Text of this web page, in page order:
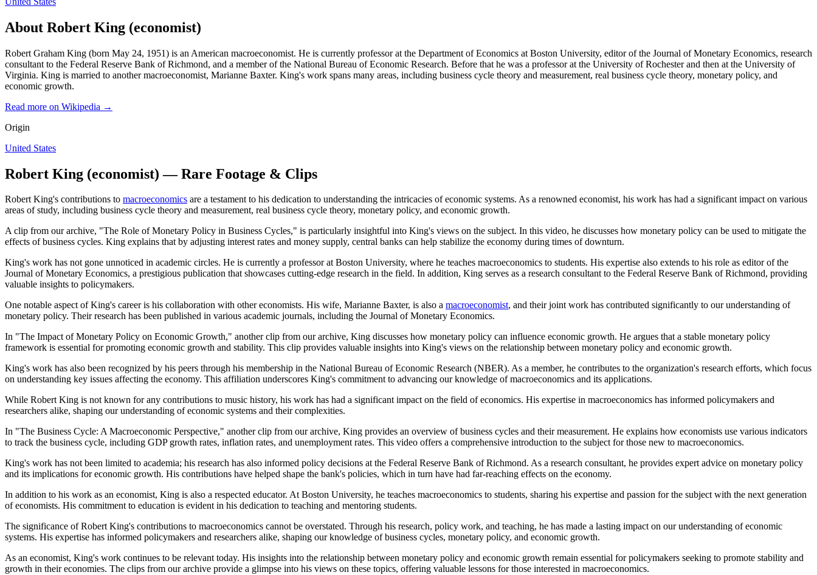
About Robert King (economist)
Robert Graham King (born May 24, 1951) is an American macroeconomist. He is currently professor at the Department of Economics at Boston University, editor of the Journal of Monetary Economics, research
consultant to the Federal Reserve Bank of Richmond, and a member of the National Bureau of Economic Research. Before that he was a professor at the University of Rochester and then at the University of
Virginia. King is married to another macroeconomist, Marianne Baxter. King's work spans many areas, including business cycle theory and measurement, real business cycle theory, monetary policy, and
economic growth.
Read more on Wikipedia →
Origin
United States
Robert King (economist) — Rare Footage & Clips
Robert King's contributions to macroeconomics are a testament to his dedication to understanding the intricacies of economic systems. As a renowned economist, his work has had a significant impact on various
areas of study, including business cycle theory and measurement, real business cycle theory, monetary policy, and economic growth.
A clip from our archive, "The Role of Monetary Policy in Business Cycles," is particularly insightful into King's views on the subject. In this video, he discusses how monetary policy can be used to mitigate the
effects of business cycles. King explains that by adjusting interest rates and money supply, central banks can help stabilize the economy during times of downturn.
King's work has not gone unnoticed in academic circles. He is currently a professor at Boston University, where he teaches macroeconomics to students. His expertise also extends to his role as editor of the
Journal of Monetary Economics, a prestigious publication that showcases cutting-edge research in the field. In addition, King serves as a research consultant to the Federal Reserve Bank of Richmond, providing
valuable insights to policymakers.
One notable aspect of King's career is his collaboration with other economists. His wife, Marianne Baxter, is also a macroeconomist, and their joint work has contributed significantly to our understanding of
monetary policy. Their research has been published in various academic journals, including the Journal of Monetary Economics.
In "The Impact of Monetary Policy on Economic Growth," another clip from our archive, King discusses how monetary policy can influence economic growth. He argues that a stable monetary policy
framework is essential for promoting economic growth and stability. This clip provides valuable insights into King's views on the relationship between monetary policy and economic growth.
King's work has also been recognized by his peers through his membership in the National Bureau of Economic Research (NBER). As a member, he contributes to the organization's research efforts, which focus
on understanding key issues affecting the economy. This affiliation underscores King's commitment to advancing our knowledge of macroeconomics and its applications.
While Robert King is not known for any contributions to music history, his work has had a significant impact on the field of economics. His expertise in macroeconomics has informed policymakers and
researchers alike, shaping our understanding of economic systems and their complexities.
In "The Business Cycle: A Macroeconomic Perspective," another clip from our archive, King provides an overview of business cycles and their measurement. He explains how economists use various indicators
to track the business cycle, including GDP growth rates, inflation rates, and unemployment rates. This video offers a comprehensive introduction to the subject for those new to macroeconomics.
King's work has not been limited to academia; his research has also informed policy decisions at the Federal Reserve Bank of Richmond. As a research consultant, he provides expert advice on monetary policy
and its implications for economic growth. His contributions have helped shape the bank's policies, which in turn have had far-reaching effects on the economy.
In addition to his work as an economist, King is also a respected educator. At Boston University, he teaches macroeconomics to students, sharing his expertise and passion for the subject with the next generation
of economists. His commitment to education is evident in his dedication to teaching and mentoring students.
The significance of Robert King's contributions to macroeconomics cannot be overstated. Through his research, policy work, and teaching, he has made a lasting impact on our understanding of economic
systems. His expertise has informed policymakers and researchers alike, shaping our knowledge of business cycles, monetary policy, and economic growth.
As an economist, King's work continues to be relevant today. His insights into the relationship between monetary policy and economic growth remain essential for policymakers seeking to promote stability and
growth in their economies. The clips from our archive provide a glimpse into his views on these topics, offering valuable lessons for those interested in macroeconomics.